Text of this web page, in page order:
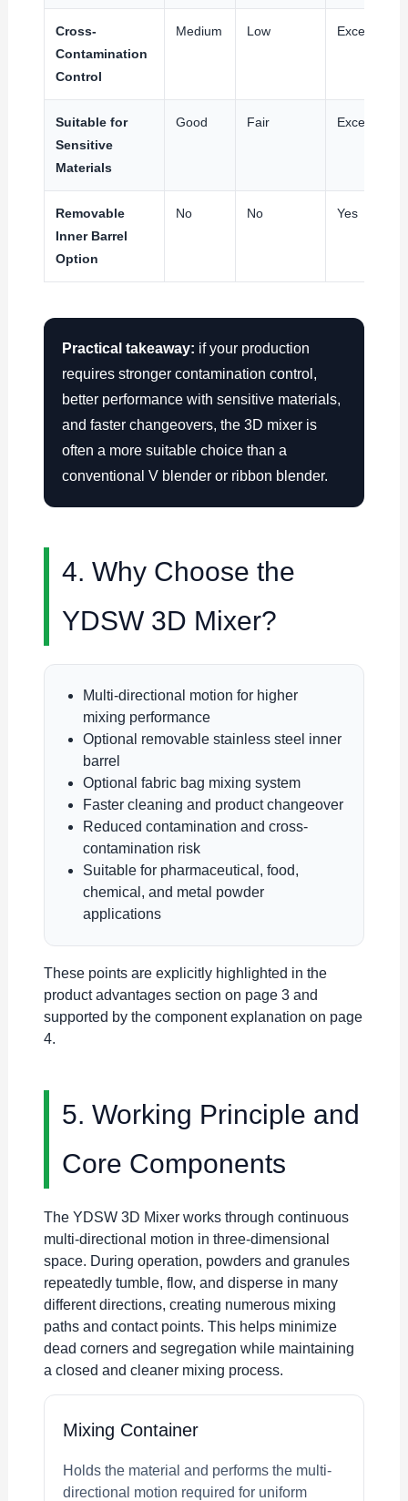
Cross-
Contamination
Control
Medium Low Excellent
Suitable for
Sensitive
Materials
Good Fair Excellent
Removable
Inner Barrel
Option
No No Yes
Practical takeaway: if your production
requires stronger contamination control,
better performance with sensitive materials,
and faster changeovers, the 3D mixer is
often a more suitable choice than a
conventional V blender or ribbon blender.
4. Why Choose the
YDSW 3D Mixer?
Multi-directional motion for higher
mixing performance
Optional removable stainless steel inner
barrel
Optional fabric bag mixing system
Faster cleaning and product changeover
Reduced contamination and cross-
contamination risk
Suitable for pharmaceutical, food,
chemical, and metal powder
applications
These points are explicitly highlighted in the
product advantages section on page 3 and
supported by the component explanation on page
4.
5. Working Principle and
Core Components
The YDSW 3D Mixer works through continuous
multi-directional motion in three-dimensional
space. During operation, powders and granules
repeatedly tumble, flow, and disperse in many
different directions, creating numerous mixing
paths and contact points. This helps minimize
dead corners and segregation while maintaining
a closed and cleaner mixing process.
Mixing Container
Holds the material and performs the multi-
directional motion required for uniform